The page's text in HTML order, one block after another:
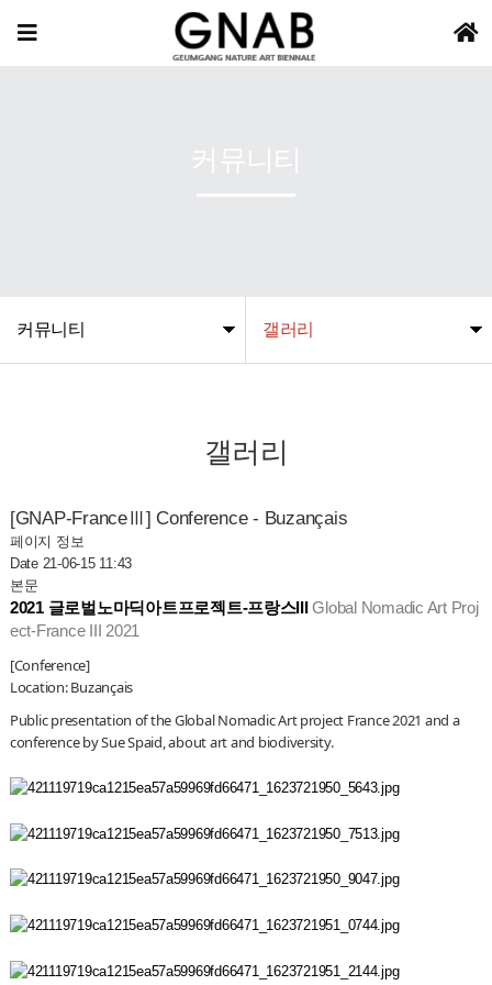
커뮤니티 갤러리
갤러리
[GNAP-FranceⅢ] Conference - Buzançais
페이지 정보
Date 21-06-15 11:43
본문
2021 글로벌노마딕아트프로젝트-프랑스III Global Nomadic Art Proj
ect-France III 2021
[Conference]
Location: Buzançais
Public presentation of the Global Nomadic Art project France 2021 and a
conference by Sue Spaid, about art and biodiversity.